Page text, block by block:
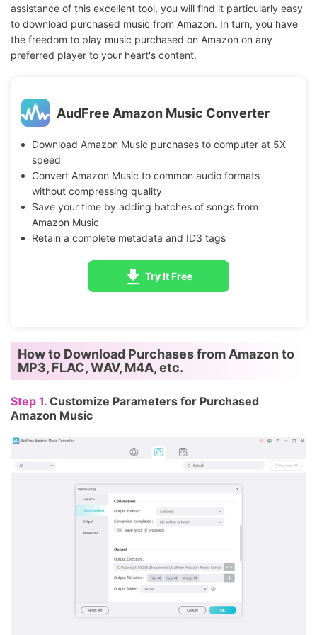
assistance of this excellent tool, you will find it particularly easy
to download purchased music from Amazon. In turn, you have
the freedom to play music purchased on Amazon on any
preferred player to your heart's content.
AudFree Amazon Music Converter
Download Amazon Music purchases to computer at 5X
speed
Convert Amazon Music to common audio formats
without compressing quality
Save your time by adding batches of songs from
Amazon Music
Retain a complete metadata and ID3 tags
Try It Free
How to Download Purchases from Amazon to
MP3, FLAC, WAV, M4A, etc.
Step 1. Customize Parameters for Purchased
Amazon Music